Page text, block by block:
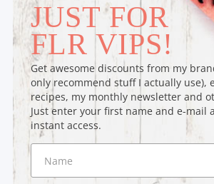
JUST FOR
FLR VIPS!
Get awesome discounts from my
only recommend stuff I actually use),
recipes, my monthly newsletter and
Just enter your first name and e-mail
instant access.